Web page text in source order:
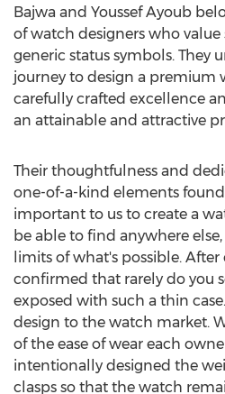
Bajwa and Youssef Ayoub
of watch designers who value
generic status symbols. They
journey to design a premium
carefully crafted excellence
an attainable and attractive
Their thoughtfulness and
one-of-a-kind elements
important to us to create a
be able to find anywhere
limits of what's possible. After
confirmed that rarely do you
exposed with such a thin
design to the watch market.
of the ease of wear each
intentionally designed the
clasps so that the watch